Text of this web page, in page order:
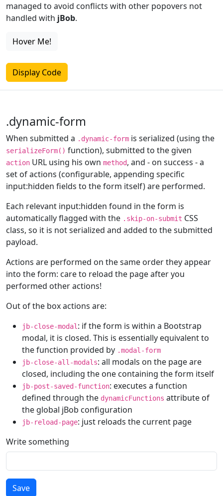
managed to avoid conflicts with other popovers not
handled with jBob.
Hover Me!
Display Code
.dynamic-form
When submitted a .dynamic-form is serialized (using the
serializeForm() function), submitted to the given
action URL using his own method, and - on success - a
set of actions (configurable, appending specific
input:hidden fields to the form itself) are performed.
Each relevant input:hidden found in the form is
automatically flagged with the .skip-on-submit CSS
class, so it is not serialized and added to the submitted
payload.
Actions are performed on the same order they appear
into the form: care to reload the page after you
performed other actions!
Out of the box actions are:
jb-close-modal : if the form is within a Bootstrap
modal, it is closed. This is essentially equivalent to
the function provided by .modal-form
jb-close-all-modals: all modals on the page are
closed, including the one containing the form itself
jb-post-saved-function: executes a function
defined through the dynamicFunctions attribute of
the global jBob configuration
jb-reload-page: just reloads the current page
Write something
Save